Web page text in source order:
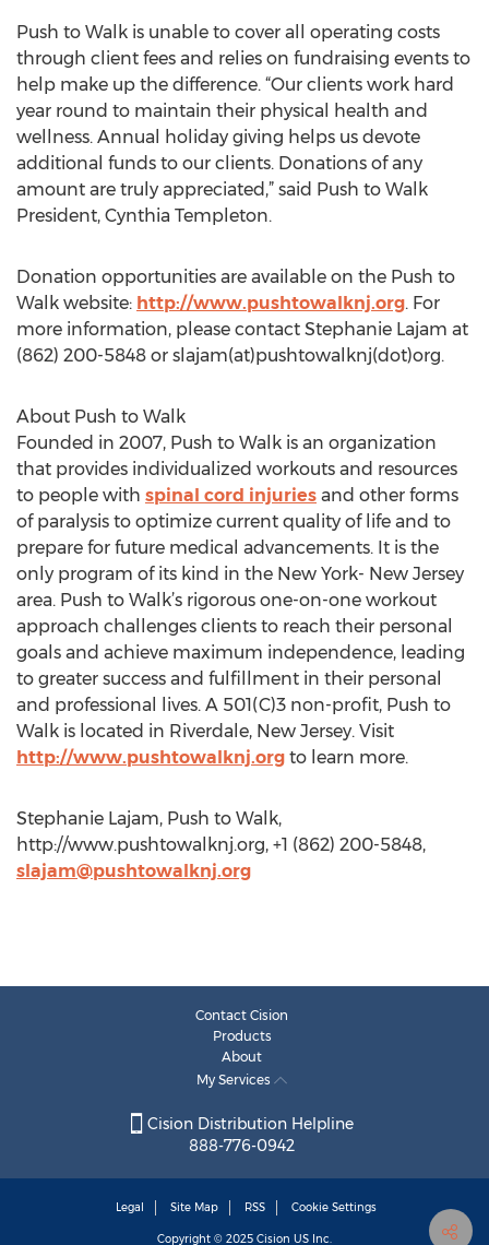
Push to Walk is unable to cover all operating costs
through client fees and relies on fundraising events to
help make up the difference. “Our clients work hard
year round to maintain their physical health and
wellness. Annual holiday giving helps us devote
additional funds to our clients. Donations of any
amount are truly appreciated,” said Push to Walk
President, Cynthia Templeton.
Donation opportunities are available on the Push to
Walk website: http://www.pushtowalknj.org. For
more information, please contact Stephanie Lajam at
(862) 200-5848 or slajam(at)pushtowalknj(dot)org.
About Push to Walk
Founded in 2007, Push to Walk is an organization
that provides individualized workouts and resources
to people with spinal cord injuries and other forms
of paralysis to optimize current quality of life and to
prepare for future medical advancements. It is the
only program of its kind in the New York- New Jersey
area. Push to Walk’s rigorous one-on-one workout
approach challenges clients to reach their personal
goals and achieve maximum independence, leading
to greater success and fulfillment in their personal
and professional lives. A 501(C)3 non-profit, Push to
Walk is located in Riverdale, New Jersey. Visit
http://www.pushtowalknj.org to learn more.
Stephanie Lajam, Push to Walk,
http://www.pushtowalknj.org, +1 (862) 200-5848,
slajam@pushtowalknj.org
Contact Cision
Products
About
My Services
Cision Distribution Helpline
888-776-0942
Legal Site Map RSS Cookie Settings
Copyright © 2025 Cision US Inc.